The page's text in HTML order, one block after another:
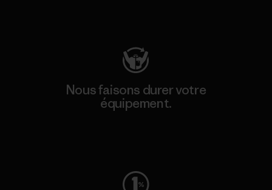
Nous faisons durer votre
équipement.